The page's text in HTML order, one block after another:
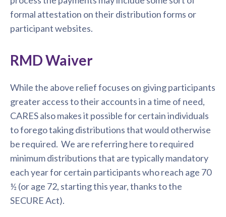
formal attestation on their distribution forms or
participant websites.
RMD Waiver
While the above relief focuses on giving participants
greater access to their accounts in a time of need,
CARES also makes it possible for certain individuals
to forego taking distributions that would otherwise
be required. We are referring here to required
minimum distributions that are typically mandatory
each year for certain participants who reach age 70
½ (or age 72, starting this year, thanks to the
SECURE Act).